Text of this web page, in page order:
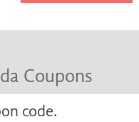
Coupons
code.